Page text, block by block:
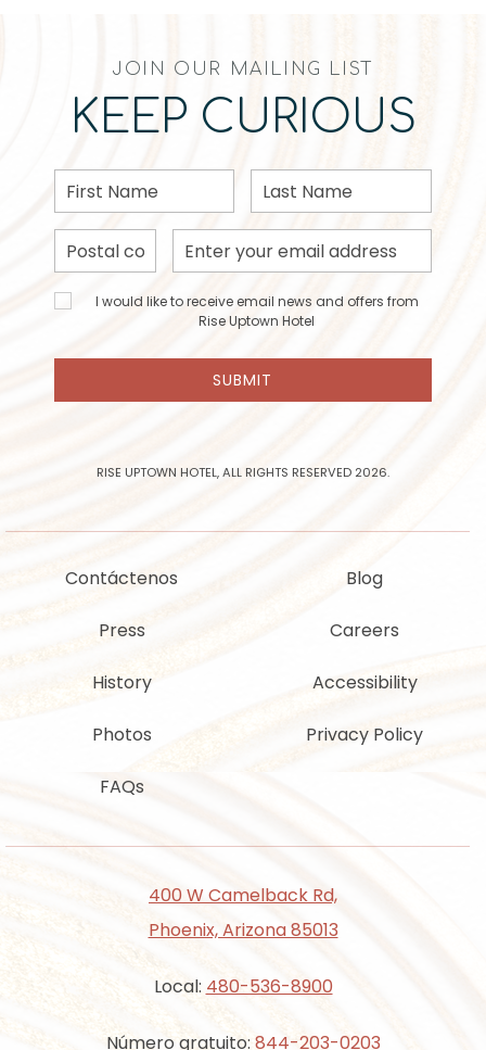
400 W Camelback Rd,
Phoenix, Arizona 85013
Local: 480-536-8900
Número gratuito: 844-203-0203
Contáctenos
Press
History
Photos
FAQs
Blog
Careers
Accessibility
Privacy Policy
JOIN OUR MAILING LIST
KEEP CURIOUS
First
Name
Last
Name
Postal
Code
Email
Address
I would
like to
email
and
I would like to receive email news and offers from
Rise Uptown Hotel
SUBMIT
RISE UPTOWN HOTEL, ALL RIGHTS RESERVED 2026.